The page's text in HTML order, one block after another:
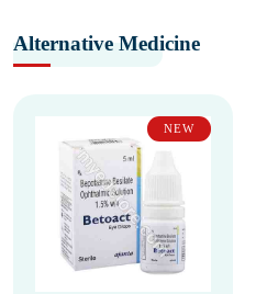
Alternative Medicine
NEW